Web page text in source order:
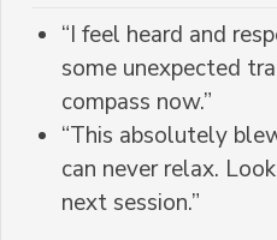
“I feel heard and
some unexpected
compass now.”
“This absolutely
can never relax.
next session.”